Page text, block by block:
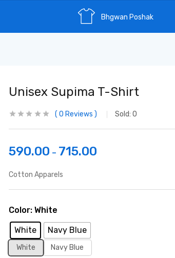
Bhgwan Poshak
Unisex Supima T-Shirt
0 Reviews Sold: 0
590.00 – 715.00
Cotton Apparels
Color White
White Navy Blue
White Navy Blue